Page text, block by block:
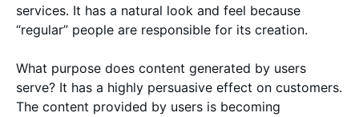
services. It has a natural look and feel because
“regular” people are responsible for its creation.
What purpose does content generated by users
serve? It has a highly persuasive effect on customers.
The content provided by users is becoming